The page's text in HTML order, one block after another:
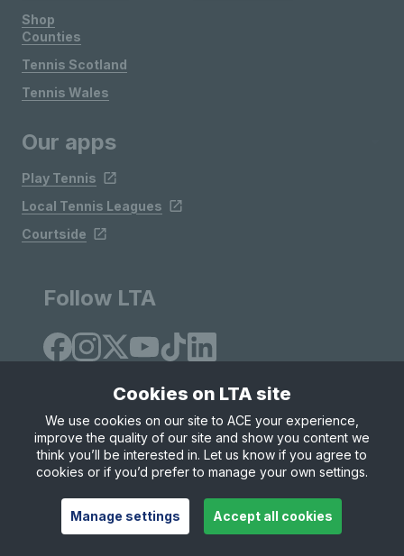
Shop
Counties
Tennis Scotland
Tennis Wales
Our apps
Play Tennis
Local Tennis Leagues
Courtside
Follow LTA
Site Map Privacy & Cookies
Terms & Conditions
© Copyright 2026 LTA Operations Limited
Cookies on LTA site
We use cookies on our site to ACE your experience,
improve the quality of our site and show you content we
think you’ll be interested in. Let us know if you agree to
cookies or if you’d prefer to manage your own settings.
Manage settings Accept all cookies